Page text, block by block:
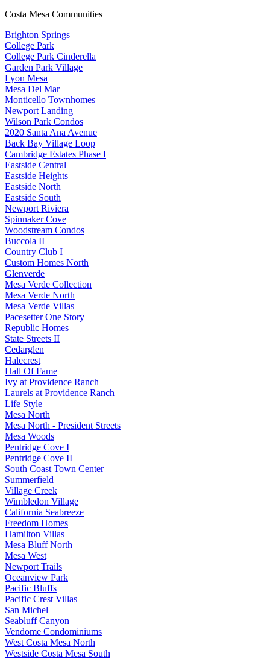
Costa Mesa Communities
Brighton Springs
College Park
College Park Cinderella
Garden Park Village
Lyon Mesa
Mesa Del Mar
Monticello Townhomes
Newport Landing
Wilson Park Condos
2020 Santa Ana Avenue
Back Bay Village Loop
Cambridge Estates Phase I
Eastside Central
Eastside Heights
Eastside North
Eastside South
Newport Riviera
Spinnaker Cove
Woodstream Condos
Buccola II
Country Club I
Custom Homes North
Glenverde
Mesa Verde Collection
Mesa Verde North
Mesa Verde Villas
Pacesetter One Story
Republic Homes
State Streets II
Cedarglen
Halecrest
Hall Of Fame
Ivy at Providence Ranch
Laurels at Providence Ranch
Life Style
Mesa North
Mesa North - President Streets
Mesa Woods
Pentridge Cove I
Pentridge Cove II
South Coast Town Center
Summerfield
Village Creek
Wimbledon Village
California Seabreeze
Freedom Homes
Hamilton Villas
Mesa Bluff North
Mesa West
Newport Trails
Oceanview Park
Pacific Bluffs
Pacific Crest Villas
San Michel
Seabluff Canyon
Vendome Condominiums
West Costa Mesa North
Westside Costa Mesa South